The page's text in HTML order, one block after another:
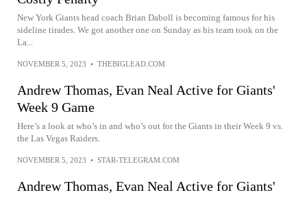
New York Giants head coach Brian Daboll is becoming famous for his
sideline tirades. We got another one on Sunday as his team took on the
La...
NOVEMBER 5, 2023 • THEBIGLEAD.COM
Andrew Thomas, Evan Neal Active for Giants'
Week 9 Game
Here’s a look at who’s in and who’s out for the Giants in their Week 9 vs.
the Las Vegas Raiders.
NOVEMBER 5, 2023 • STAR-TELEGRAM.COM
Andrew Thomas, Evan Neal Active for Giants'